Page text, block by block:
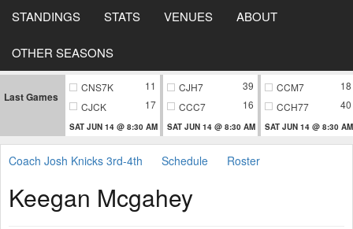
STANDINGS STATS VENUES ABOUT
OTHER SEASONS
Last Games
CNS7K
11
CJCK
17
SAT JUN 14 @ 8:30 AM
CJH7
39
CCC7
16
SAT JUN 14 @ 8:30 AM
CCM7
18
CCH77
40
SAT JUN 14 @ 8:30 AM
Coach Josh Knicks 3rd-4th Schedule Roster
Keegan Mcgahey